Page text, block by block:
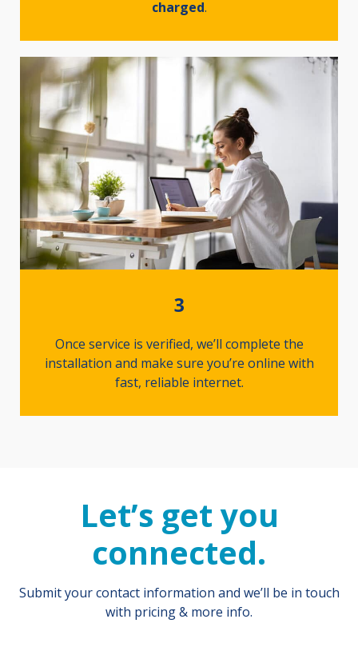
charged.
3
Once service is verified, we’ll complete the
installation and make sure you’re online with
fast, reliable internet.
Let’s get you
connected.
Submit your contact information and we’ll be in touch
with pricing & more info.